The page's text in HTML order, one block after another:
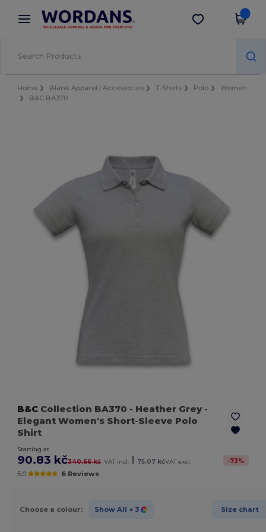
× Wordans App
Better prices on app!
Get the app
Home Blank Apparel | Accessories T-Shirts Polo
Women
B&C BA370
B&C Collection BA370 - Heather Grey-
Elegant Women's Short-Sleeve Polo
Shirt
Starting at
90.83 kč340.66 kč VAT incl. 75.07 kčVAT excl. -73%
5.0 6 Reviews
Choose a colour: Show All + 3 Size chart